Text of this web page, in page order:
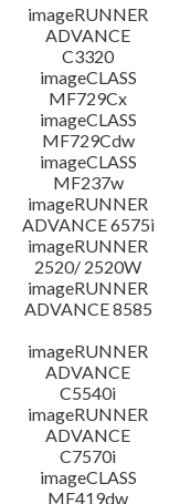
imageRUNNER
ADVANCE
C3320
imageCLASS
MF729Cx
imageCLASS
MF729Cdw
imageCLASS
MF237w
imageRUNNER
ADVANCE 6575i
imageRUNNER
2520/ 2520W
imageRUNNER
ADVANCE 8585
imageRUNNER
ADVANCE
C5540i
imageRUNNER
ADVANCE
C7570i
imageCLASS
MF419dw